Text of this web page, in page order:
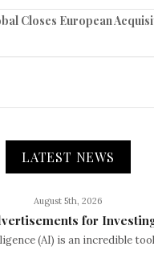
Closes European
LATEST NEWS
August 5th, 2026
for
(AI) is an incredible